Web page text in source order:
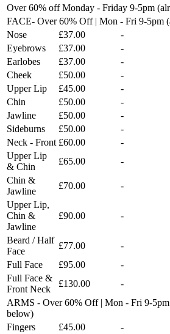
Over 60% off Monday - Friday 9-5pm
FACE- Over 60% Off | Mon - Fri 9-5pm
Nose
£37.00 -
Eyebrows
£37.00 -
Earlobes
£37.00 -
Cheek
£50.00 -
Upper Lip
£45.00 -
Chin
£50.00 -
Jawline
£50.00 -
Sideburns
£50.00 -
Neck - Front £60.00 -
Upper Lip
& Chin
£65.00 -
Chin &
Jawline
£70.00 -
Upper Lip,
Chin &
Jawline
£90.00 -
Beard / Half
Face
£77.00 -
Full Face
£95.00 -
Full Face &
Front Neck
£130.00 -
ARMS - Over 60% Off | Mon - Fri 9-5pm
below)
Fingers
£45.00 -